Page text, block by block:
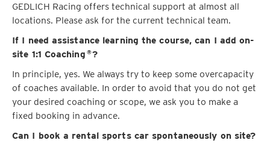
GEDLICH Racing offers technical support at almost all
locations. Please ask for the current technical team.
If I need assistance learning the course, can I add on-
site 1:1 Coaching ®?
In principle, yes. We always try to keep some overcapacity
of coaches available. In order to avoid that you do not get
your desired coaching or scope, we ask you to make a
fixed booking in advance.
Can I book a rental sports car spontaneously on site?